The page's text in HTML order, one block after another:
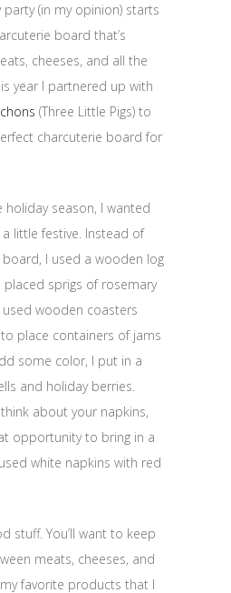
party (in my opinion) starts
board that’s
cheeses, and all the
year I partnered up with
(Three Little Pigs) to
charcuterie board for
holiday season, I wanted
little festive. Instead of
I used a wooden log
placed sprigs of rosemary
wooden coasters
place containers of jams
some color, I put in a
and holiday berries.
about your napkins,
opportunity to bring in a
white napkins with red
stuff. You’ll want to keep
meats, cheeses, and
favorite products that I